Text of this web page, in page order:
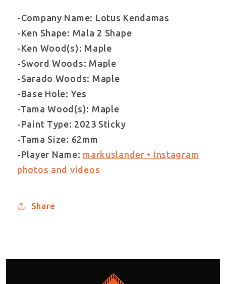
-Company Name: Lotus Kendamas
-Ken Shape: Mala 2 Shape
-Ken Wood(s): Maple
-Sword Woods: Maple
-Sarado Woods: Maple
-Base Hole: Yes
-Tama Wood(s): Maple
-Paint Type: 2023 Sticky
-Tama Size: 62mm
-Player Name: markuslander • Instagram
photos and videos
Share